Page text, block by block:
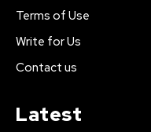
Terms of Use
Write for Us
Contact us
Latest